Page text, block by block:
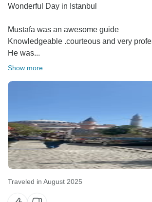
Wonderful Day in Istanbul
Mustafa was an awesome guide
Knowledgeable .courteous and very
He was...
Show more
Traveled in August 2025